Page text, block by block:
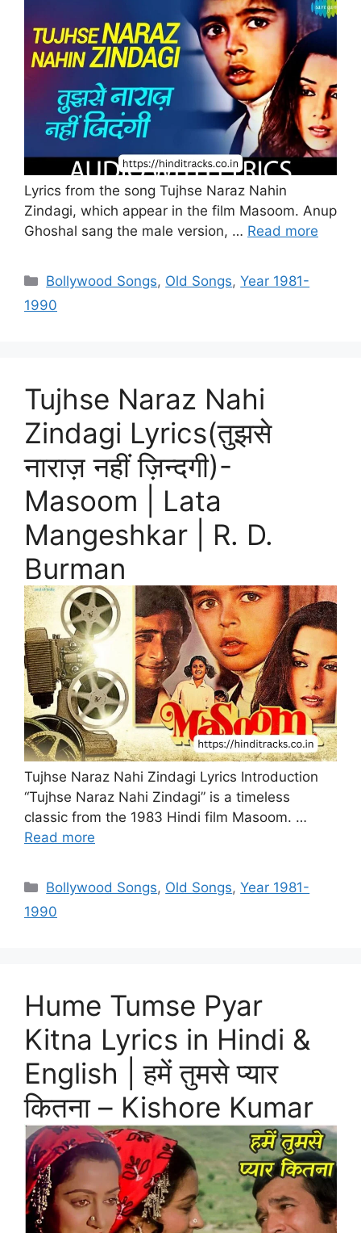
Lyrics from the song Tujhse Naraz Nahin
Zindagi, which appear in the film Masoom. Anup
Ghoshal sang the male version, … Read more
Categories
Bollywood Songs, Old Songs,Year 1981-
1990
Tujhse Naraz Nahi
Zindagi Lyrics(तुझसे
नाराज़ नहीं ज़िन्दगी)-
Masoom | Lata
Mangeshkar | R. D.
Burman
Tujhse Naraz Nahi Zindagi Lyrics Introduction
“Tujhse Naraz Nahi Zindagi” is a timeless
classic from the 1983 Hindi film Masoom. …
Read more
Categories
Bollywood Songs, Old Songs,Year 1981-
1990
Hume Tumse Pyar
Kitna Lyrics in Hindi &
English | हमें तुमसे प्यार
कितना – Kishore Kumar